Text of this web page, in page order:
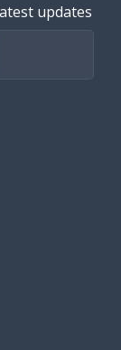
updates